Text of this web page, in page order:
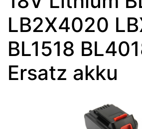
LB2X4020
BL1518
Ersatz akku